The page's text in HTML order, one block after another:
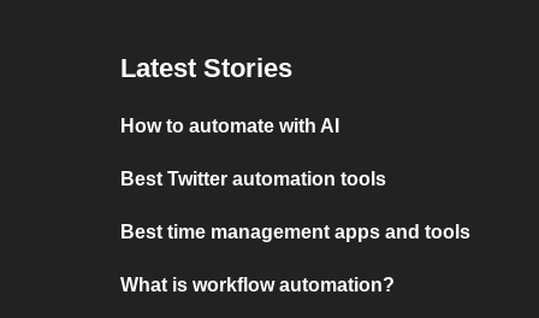
Latest Stories
How to automate with AI
Best Twitter automation tools
Best time management apps and tools
What is workflow automation?